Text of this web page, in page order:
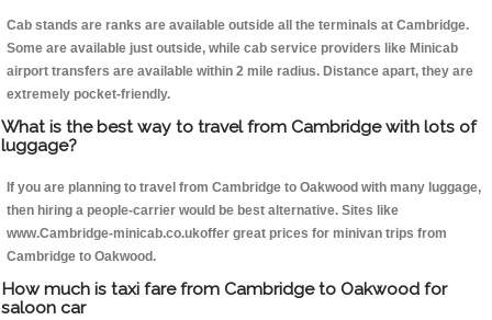
Cab stands are ranks are available outside all the terminals at Cambridge.
Some are available just outside, while cab service providers like Minicab
airport transfers are available within 2 mile radius. Distance apart, they are
extremely pocket-friendly.
What is the best way to travel from Cambridge with lots of
luggage?
If you are planning to travel from Cambridge to Oakwood with many luggage,
then hiring a people-carrier would be best alternative. Sites like
www.Cambridge-minicab.co.ukoffer great prices for minivan trips from
Cambridge to Oakwood.
How much is taxi fare from Cambridge to Oakwood for
saloon car